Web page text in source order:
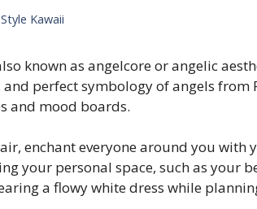
Style Kawaii
known as angelcore or angelic
perfect symbology of angels from
and mood boards.
enchant everyone around you with
your personal space, such as your
a flowy white dress while